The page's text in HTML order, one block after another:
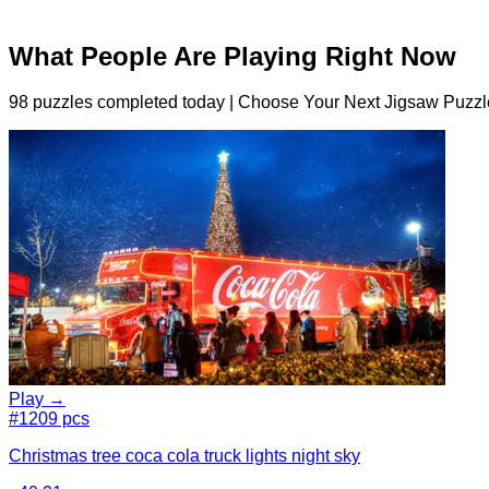
What People Are Playing Right Now
98 puzzles completed today | Choose Your Next Jigsaw
Play →
#1209 pcs
Christmas tree coca cola truck lights night sky